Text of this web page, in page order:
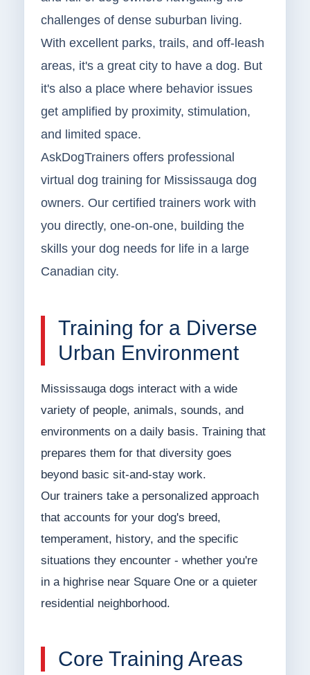
challenges of dense suburban living.
With excellent parks, trails, and off-leash
areas, it's a great city to have a dog. But
it's also a place where behavior issues
get amplified by proximity, stimulation,
and limited space.
AskDogTrainers offers professional
virtual dog training for Mississauga dog
owners. Our certified trainers work with
you directly, one-on-one, building the
skills your dog needs for life in a large
Canadian city.
Training for a Diverse
Urban Environment
Mississauga dogs interact with a wide
variety of people, animals, sounds, and
environments on a daily basis. Training that
prepares them for that diversity goes
beyond basic sit-and-stay work.
Our trainers take a personalized approach
that accounts for your dog's breed,
temperament, history, and the specific
situations they encounter - whether you're
in a highrise near Square One or a quieter
residential neighborhood.
Core Training Areas